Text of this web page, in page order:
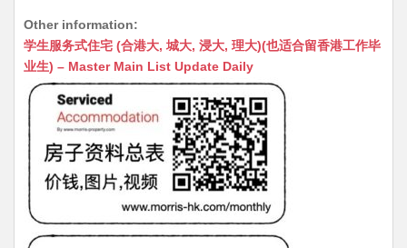
at
s
A
p
p
C
h
at
s
s
n
g
er
ai
l
s
s
a
g
e
c
e
b
o
o
k
Other information:
学生服务式住宅 (合港大, 城大, 浸大, 理大)(也适合留香港工作毕
业生) – Master Main List Update Daily